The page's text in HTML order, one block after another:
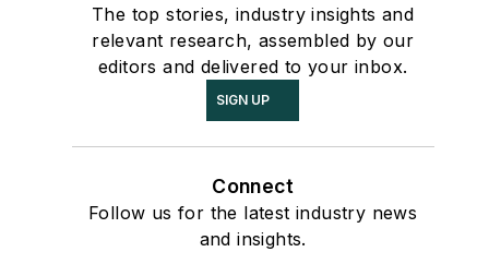
The top stories, industry insights and
relevant research, assembled by our
editors and delivered to your inbox.
SIGN UP
Connect
Follow us for the latest industry news
and insights.